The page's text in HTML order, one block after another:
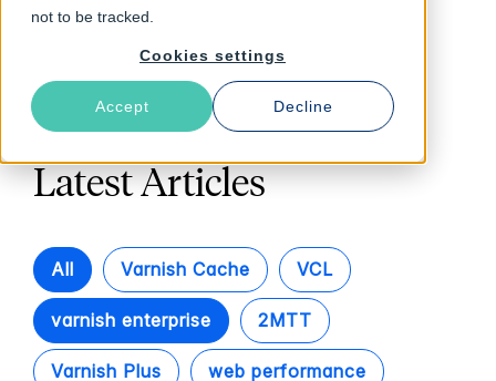
not to be tracked.
Cookies settings
Accept Decline
Latest Articles
All Varnish Cache VCL
varnish enterprise 2MTT
Varnish Plus web performance